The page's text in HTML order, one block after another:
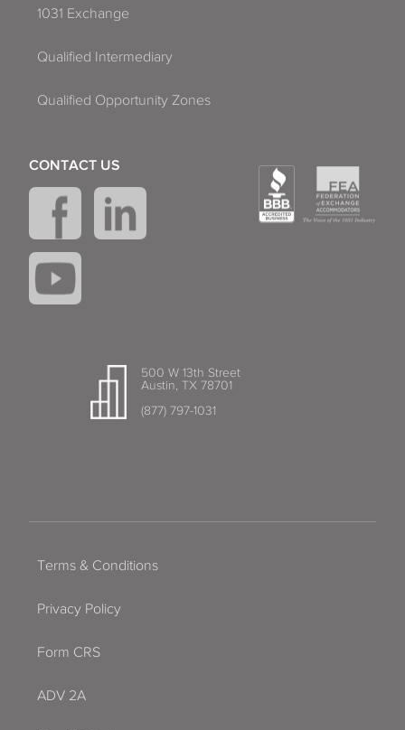
1031 Exchange
Qualified Intermediary
Qualified Opportunity Zones
500 W 13th Street
Austin, TX 78701
(877) 797-1031
CONTACT US
Terms & Conditions
Privacy Policy
Form CRS
ADV 2A